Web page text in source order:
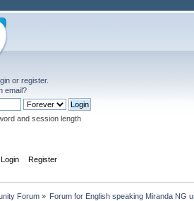
or register.
email?
and session length
Login Register
Forum» Forum for English speaking Miranda NG